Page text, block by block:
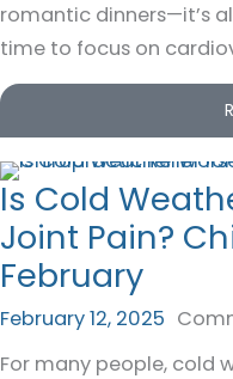
romantic dinners—it’s
time to focus on
Is Cold
Joint Pain?
February
February 12, 2025
For many people, cold